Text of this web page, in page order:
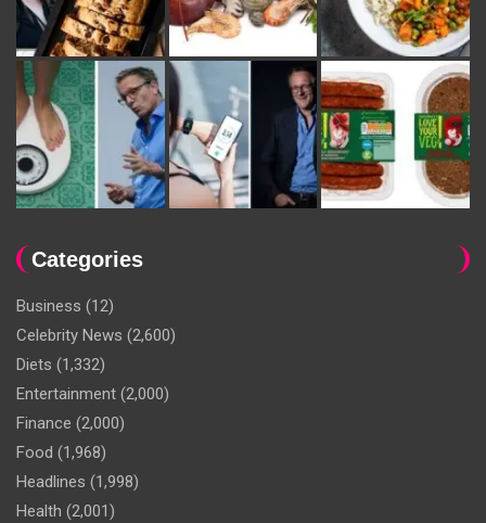
Categories
Business (12)
Celebrity News (2,600)
Diets (1,332)
Entertainment (2,000)
Finance (2,000)
Food (1,968)
Headlines (1,998)
Health (2,001)